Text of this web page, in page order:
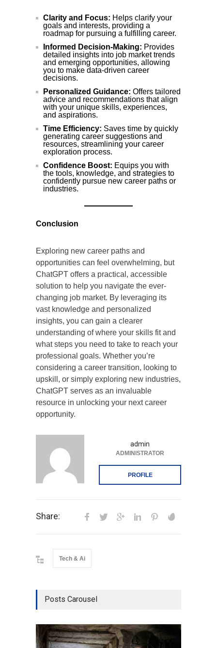
Clarity and Focus: Helps clarify your
goals and interests, providing a
roadmap for pursuing a fulfilling career.
Informed Decision-Making: Provides
detailed insights into job market trends
and emerging opportunities, allowing
you to make data-driven career
decisions.
Personalized Guidance: Offers tailored
advice and recommendations that align
with your unique skills, experiences,
and aspirations.
Time Efficiency: Saves time by quickly
generating career suggestions and
resources, streamlining your career
exploration process.
Confidence Boost: Equips you with
the tools, knowledge, and strategies to
confidently pursue new career paths or
industries.
Conclusion
Exploring new career paths and
opportunities can feel overwhelming, but
ChatGPT offers a practical, accessible
solution to help you navigate the ever-
changing job market. By leveraging its
vast knowledge and personalized
insights, you can gain a clearer
understanding of where your skills fit and
what steps you need to take to reach your
professional goals. Whether you’re
considering a career transition, looking to
upskill, or simply exploring new industries,
ChatGPT serves as an invaluable
resource in unlocking your next career
opportunity.
admin
ADMINISTRATOR
PROFILE
Share:
Tech & Ai
Posts Carousel